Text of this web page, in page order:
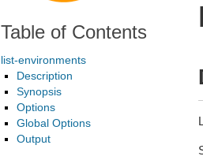
Table of Contents
list-environments
Description
Synopsis
Options
Global Options
Output